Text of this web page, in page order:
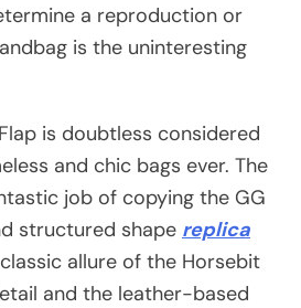
a reproduction or
is the uninteresting
is doubtless considered
and chic bags ever. The
job of copying the GG
structured shape replica
allure of the Horsebit
and the leather-based